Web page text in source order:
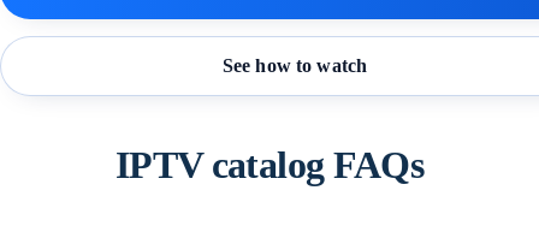
See how to watch
IPTV catalog FAQs